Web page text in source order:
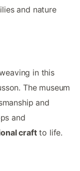
and nature
in this
The museum
and
and
craftto life.